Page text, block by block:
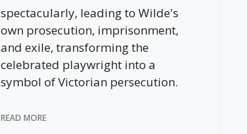
spectacularly, leading to Wilde's
own prosecution, imprisonment,
and exile, transforming the
celebrated playwright into a
symbol of Victorian persecution.
READ MORE